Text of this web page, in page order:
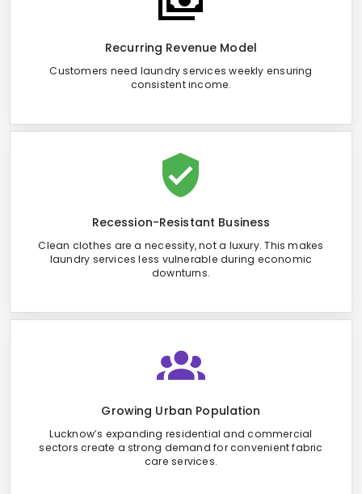
Recurring Revenue Model
Customers need laundry services weekly ensuring
consistent income.
Recession-Resistant Business
Clean clothes are a necessity, not a luxury. This makes
laundry services less vulnerable during economic
downturns.
Growing Urban Population
Lucknow’s expanding residential and commercial
sectors create a strong demand for convenient fabric
care services.